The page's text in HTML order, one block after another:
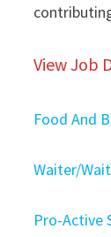
View Job
Food And
Waiter/
Pro-Active